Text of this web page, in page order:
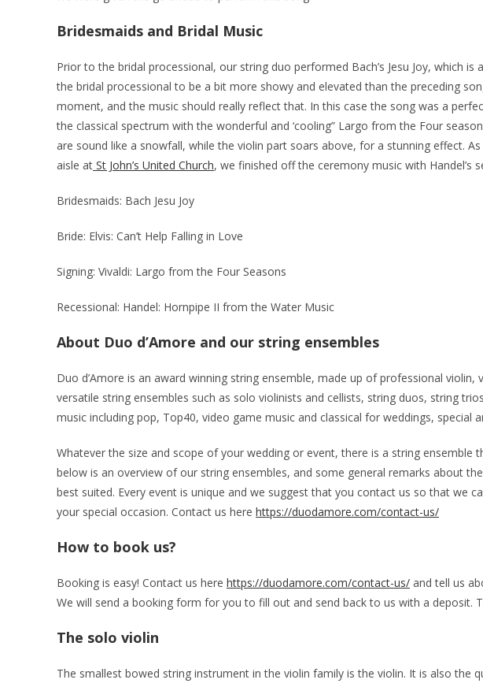
Bridesmaids and Bridal Music
Prior to the bridal processional, our string duo performed Bach’s Jesu Joy, which
the bridal processional to be a bit more showy and elevated than the preceding
moment, and the music should really reflect that. In this case the song was a
the classical spectrum with the wonderful and ‘cooling” Largo from the Four
are sound like a snowfall, while the violin part soars above, for a stunning effect.
aisle at St John’s United Church, we finished off the ceremony music with Handel’s
Bridesmaids: Bach Jesu Joy
Bride: Elvis: Can’t Help Falling in Love
Signing: Vivaldi: Largo from the Four Seasons
Recessional: Handel: Hornpipe II from the Water Music
About Duo d’Amore and our string ensembles
Duo d’Amore is an award winning string ensemble, made up of professional violin,
versatile string ensembles such as solo violinists and cellists, string duos, string
music including pop, Top40, video game music and classical for weddings, special
Whatever the size and scope of your wedding or event, there is a string ensemble
below is an overview of our string ensembles, and some general remarks about
best suited. Every event is unique and we suggest that you contact us so that we
your special occasion. Contact us here https://duodamore.com/contact-us/
How to book us?
Booking is easy! Contact us here https://duodamore.com/contact-us/ and tell us
We will send a booking form for you to fill out and send back to us with a deposit.
The solo violin
The smallest bowed string instrument in the violin family is the violin. It is also the